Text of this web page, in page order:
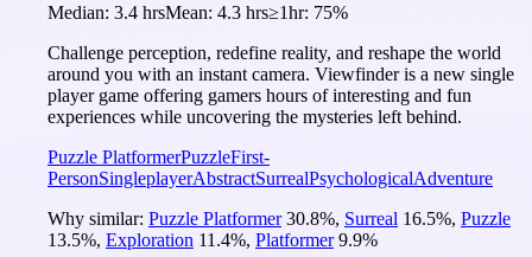
Median: 3.4 hrsMean: 4.3 hrs≥1hr: 75%
Challenge perception, redefine reality, and reshape the world
around you with an instant camera. Viewfinder is a new single
player game offering gamers hours of interesting and fun
experiences while uncovering the mysteries left behind.
Puzzle PlatformerPuzzleFirst-
PersonSingleplayerAbstractSurrealPsychologicalAdventure
Why similar: Puzzle Platformer 30.8%, Surreal 16.5%, Puzzle
13.5%, Exploration 11.4%, Platformer 9.9%